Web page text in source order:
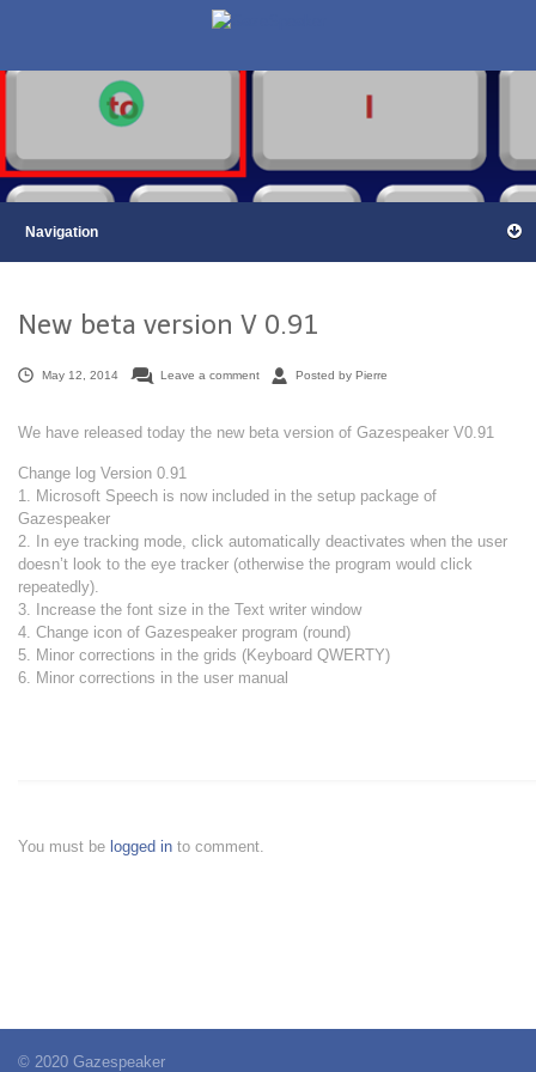
New beta version V 0.91
May 12, 2014 Leave a comment Posted by Pierre
We have released today the new beta version of Gazespeaker V0.91
Change log Version 0.91
1. Microsoft Speech is now included in the setup package of
Gazespeaker
2. In eye tracking mode, click automatically deactivates when the user
doesn’t look to the eye tracker (otherwise the program would click
repeatedly).
3. Increase the font size in the Text writer window
4. Change icon of Gazespeaker program (round)
5. Minor corrections in the grids (Keyboard QWERTY)
6. Minor corrections in the user manual
You must be logged in to comment.
© 2020 Gazespeaker